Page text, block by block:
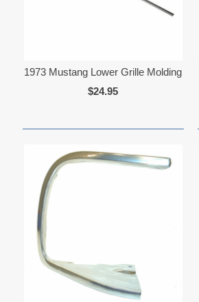
1973 Mustang Lower Grille Molding
$24.95